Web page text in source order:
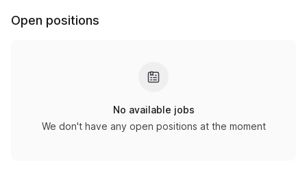
Open positions
No available jobs
We don't have any open positions at the moment